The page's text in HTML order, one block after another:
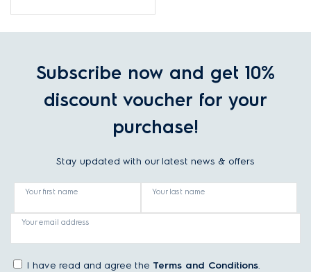
Subscribe now and get 10%
discount voucher for your
purchase!
Stay updated with our latest news & offers
Your first name Your last name
Your email address
I have read and agree the Terms and Conditions.